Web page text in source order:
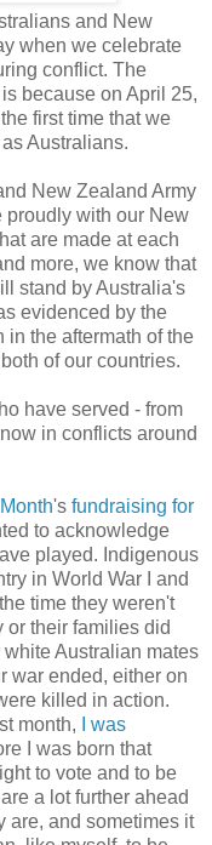
and New
when we celebrate
conflict. The
because on April 25,
first time that we
Australians.
New Zealand Army
proudly with our New
are made at each
more, we know that
stand by Australia's
evidenced by the
in the aftermath of the
of our countries.
have served - from
in conflicts around
's fundraising for
to acknowledge
played. Indigenous
in World War I and
time they weren't
or their families did
Australian mates
war ended, either on
killed in action.
month,
I was
I was born that
to vote and to be
a lot further ahead
are, and sometimes it